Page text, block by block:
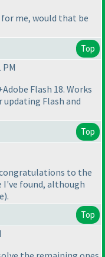
me, would that be
Top
Flash 18. Works
updating Flash and
Top
to the
I've found, although
).
Top